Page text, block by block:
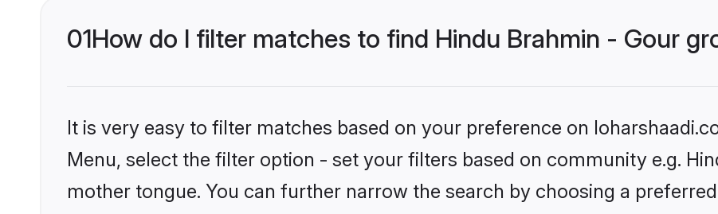
01How do I filter matches to find Hindu Brahmin - Gour
It is very easy to filter matches based on your preference on
Menu, select the filter option - set your filters based on community e.g.
mother tongue. You can further narrow the search by choosing a